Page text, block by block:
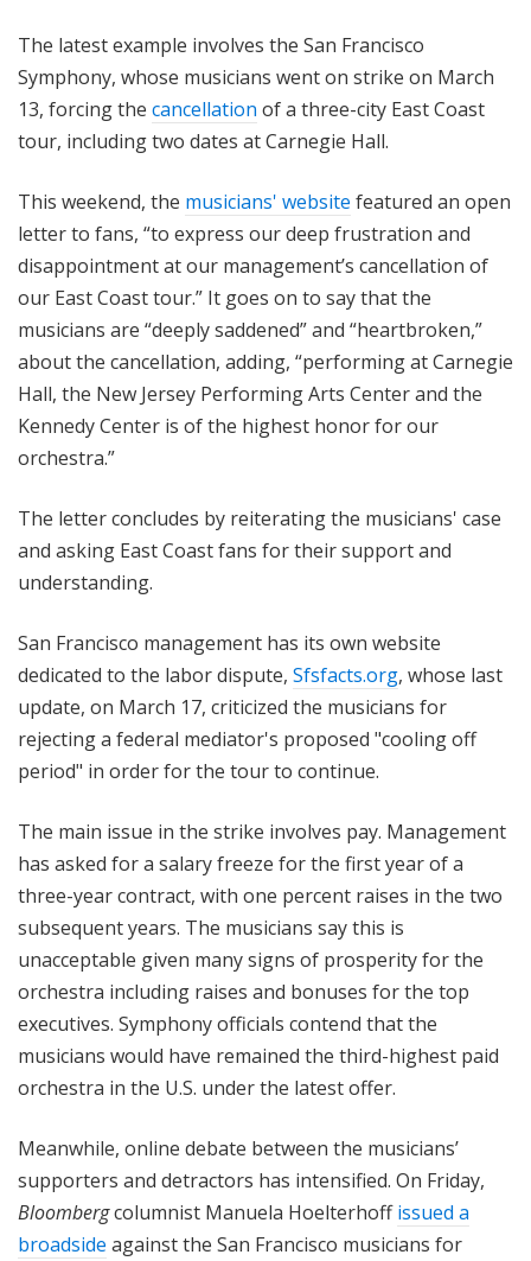
The latest example involves the San Francisco
Symphony, whose musicians went on strike on March
13, forcing the cancellation of a three-city East Coast
tour, including two dates at Carnegie Hall.
This weekend, the musicians' website featured an open
letter to fans, “to express our deep frustration and
disappointment at our management’s cancellation of
our East Coast tour.” It goes on to say that the
musicians are “deeply saddened” and “heartbroken,”
about the cancellation, adding, “performing at Carnegie
Hall, the New Jersey Performing Arts Center and the
Kennedy Center is of the highest honor for our
orchestra.”
The letter concludes by reiterating the musicians' case
and asking East Coast fans for their support and
understanding.
San Francisco management has its own website
dedicated to the labor dispute, Sfsfacts.org, whose last
update, on March 17, criticized the musicians for
rejecting a federal mediator's proposed "cooling off
period" in order for the tour to continue.
The main issue in the strike involves pay. Management
has asked for a salary freeze for the first year of a
three-year contract, with one percent raises in the two
subsequent years. The musicians say this is
unacceptable given many signs of prosperity for the
orchestra including raises and bonuses for the top
executives. Symphony officials contend that the
musicians would have remained the third-highest paid
orchestra in the U.S. under the latest offer.
Meanwhile, online debate between the musicians’
supporters and detractors has intensified. On Friday,
Bloombergcolumnist Manuela Hoelterhoffissued a
broadside against the San Francisco musicians for